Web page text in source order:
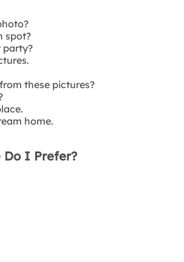
spot?
party?
these pictures?
home.
Do I Prefer?